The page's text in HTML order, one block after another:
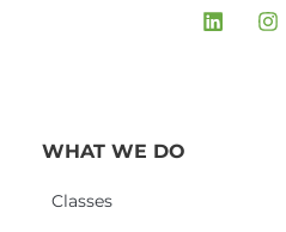
WHAT WE DO
Classes